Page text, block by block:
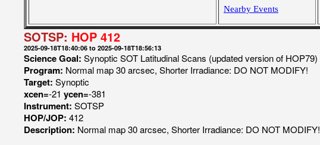
Nearby Events
SOTSP: HOP 412
2025-09-18T18:40:06 to 2025-09-18T18:56:13
Science Goal: Synoptic SOT Latitudinal Scans (updated version of HOP79)
Program: Normal map 30 arcsec, Shorter Irradiance: DO NOT MODIFY!
Target: Synoptic
xcen=-21 ycen=-381
Instrument: SOTSP
HOP/JOP: 412
Description: Normal map 30 arcsec, Shorter Irradiance: DO NOT MODIFY!